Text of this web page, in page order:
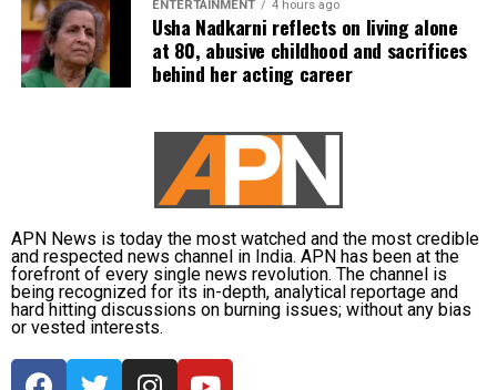
consumers and small businesses while ensuring
adequate investment in payment infrastructure.
A day before the Bill was passed, Reserve Bank of
discussions on imposing MDR on digital payments as
“premature”.
He said investment in payment infrastructure must
be funded either through taxation or by adopting a
“user pays” model through Merchant Discount Rate.
ENTERTAINMENT 4 hours ago
Usha Nadkarni reflects on living alone
at 80, abusive childhood and sacrifices
behind her acting career
APN News is today the most watched and the most credible
and respected news channel in India. APN has been at the
forefront of every single news revolution. The channel is
being recognized for its in-depth, analytical reportage and
hard hitting discussions on burning issues; without any bias
or vested interests.